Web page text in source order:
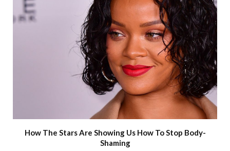
How The Stars Are Showing Us How To Stop Body-
Shaming